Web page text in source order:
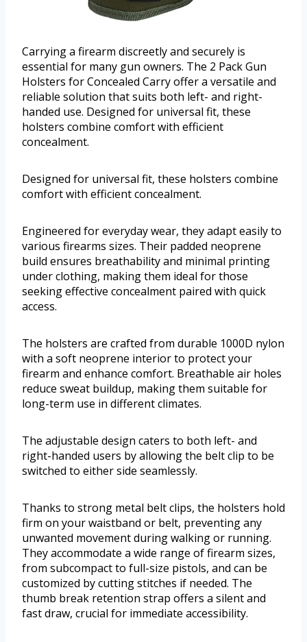
Carrying a firearm discreetly and securely is
essential for many gun owners. The 2 Pack Gun
Holsters for Concealed Carry offer a versatile and
reliable solution that suits both left- and right-
handed use. Designed for universal fit, these
holsters combine comfort with efficient
concealment.
Designed for universal fit, these holsters combine
comfort with efficient concealment.
Engineered for everyday wear, they adapt easily to
various firearms sizes. Their padded neoprene
build ensures breathability and minimal printing
under clothing, making them ideal for those
seeking effective concealment paired with quick
access.
The holsters are crafted from durable 1000D nylon
with a soft neoprene interior to protect your
firearm and enhance comfort. Breathable air holes
reduce sweat buildup, making them suitable for
long-term use in different climates.
The adjustable design caters to both left- and
right-handed users by allowing the belt clip to be
switched to either side seamlessly.
Thanks to strong metal belt clips, the holsters hold
firm on your waistband or belt, preventing any
unwanted movement during walking or running.
They accommodate a wide range of firearm sizes,
from subcompact to full-size pistols, and can be
customized by cutting stitches if needed. The
thumb break retention strap offers a silent and
fast draw, crucial for immediate accessibility.